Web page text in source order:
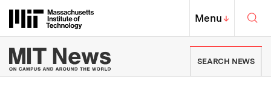
Massachusetts Institute of
MIT Top
Menu↓
MIT News | Massachusetts
SEARCH NEWS